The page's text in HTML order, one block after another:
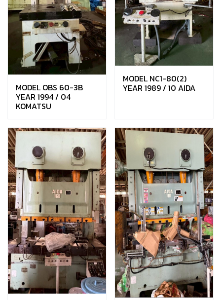
MODEL OBS 60-3B
YEAR 1994 / 04
KOMATSU
MODEL NC1-80(2)
YEAR 1989 / 10 AIDA